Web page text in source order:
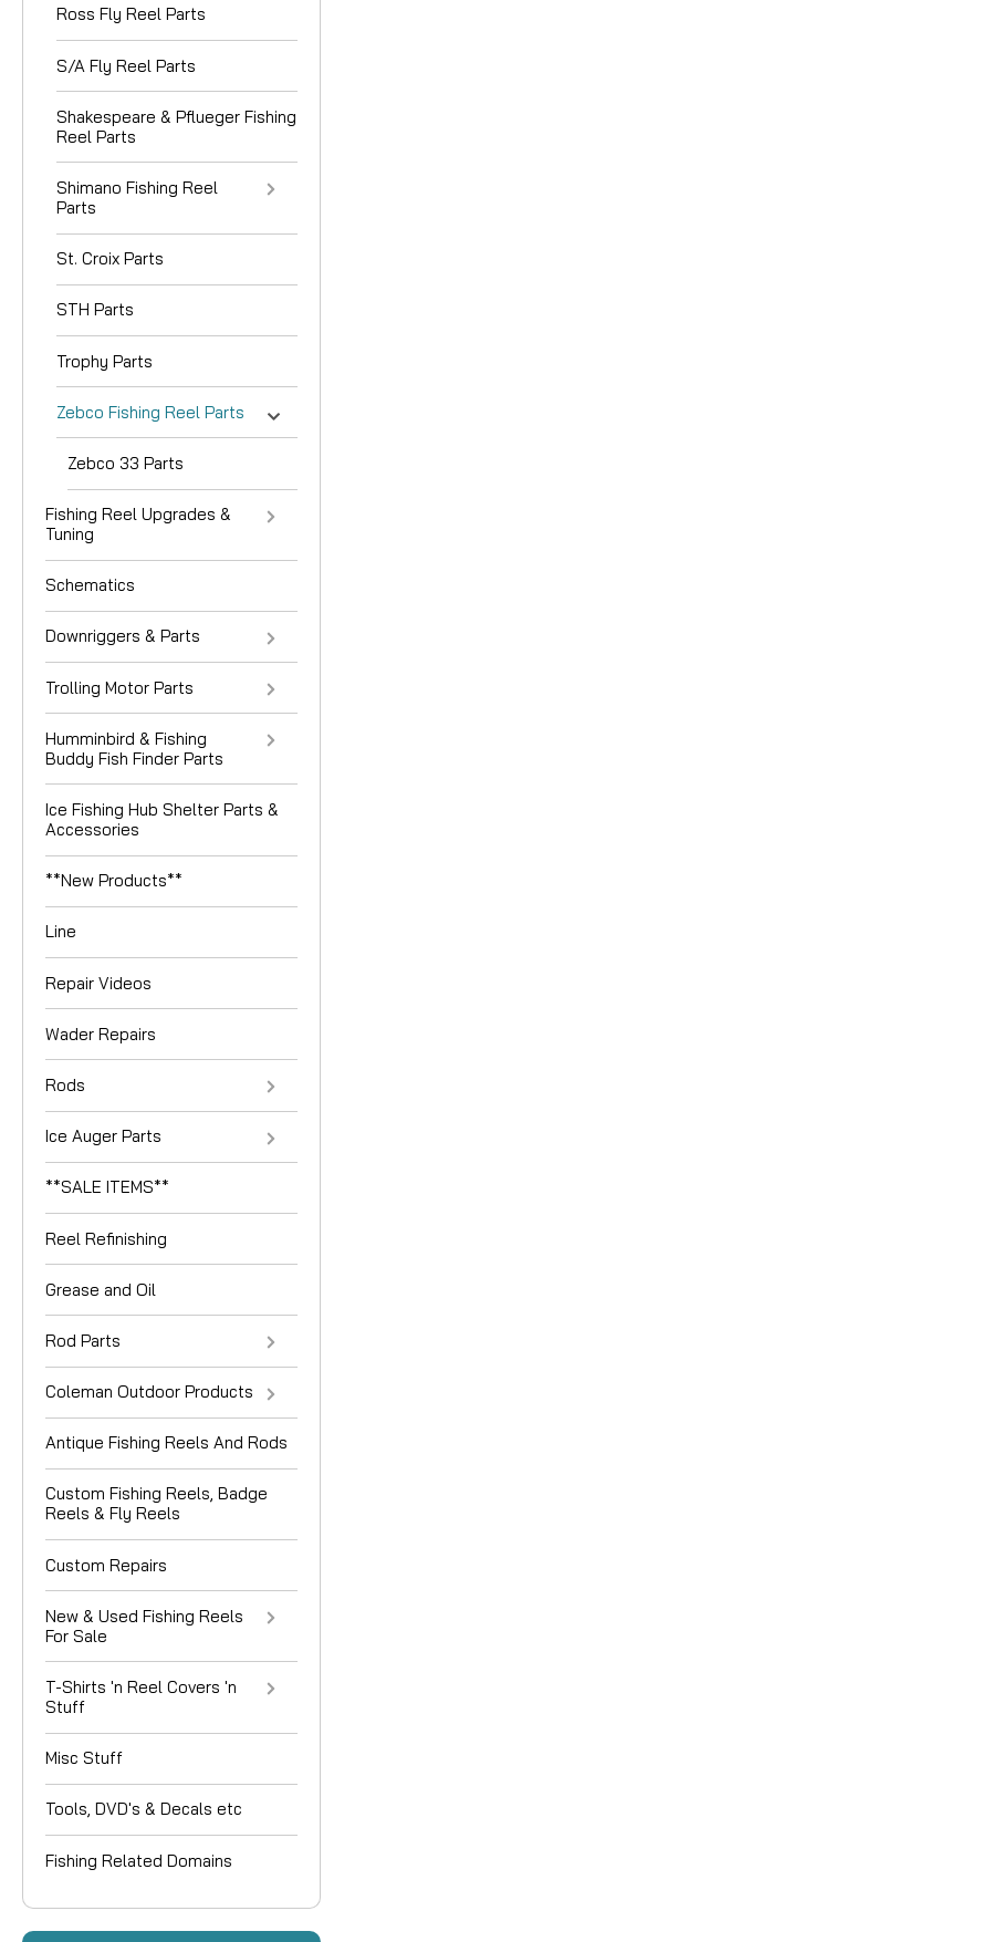
Ross Fly Reel Parts
S/A Fly Reel Parts
Shakespeare & Pflueger Fishing
Reel Parts
Shimano Fishing Reel
Parts
St. Croix Parts
STH Parts
Trophy Parts
Zebco Fishing Reel Parts
Zebco 33 Parts
Fishing Reel Upgrades &
Tuning
Schematics
Downriggers & Parts
Trolling Motor Parts
Humminbird & Fishing
Buddy Fish Finder Parts
Ice Fishing Hub Shelter Parts &
Accessories
**New Products**
Line
Repair Videos
Wader Repairs
Rods
Ice Auger Parts
**SALE ITEMS**
Reel Refinishing
Grease and Oil
Rod Parts
Coleman Outdoor Products
Antique Fishing Reels And Rods
Custom Fishing Reels, Badge
Reels & Fly Reels
Custom Repairs
New & Used Fishing Reels
For Sale
T-Shirts 'n Reel Covers 'n
Stuff
Misc Stuff
Tools, DVD's & Decals etc
Fishing Related Domains